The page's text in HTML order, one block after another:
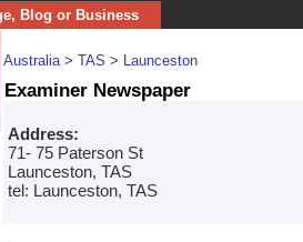
Blog or Business
Australia> TAS > Launceston
Examiner Newspaper
Address:
71- 75 Paterson St
Launceston, TAS
tel: Launceston, TAS